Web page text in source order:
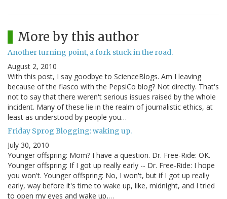
More by this author
Another turning point, a fork stuck in the road.
August 2, 2010
With this post, I say goodbye to ScienceBlogs. Am I leaving
because of the fiasco with the PepsiCo blog? Not directly. That's
not to say that there weren't serious issues raised by the whole
incident. Many of these lie in the realm of journalistic ethics, at
least as understood by people you…
Friday Sprog Blogging: waking up.
July 30, 2010
Younger offspring: Mom? I have a question. Dr. Free-Ride: OK.
Younger offspring: If I got up really early -- Dr. Free-Ride: I hope
you won't. Younger offspring: No, I won't, but if I got up really
early, way before it's time to wake up, like, midnight, and I tried
to open my eyes and wake up,…